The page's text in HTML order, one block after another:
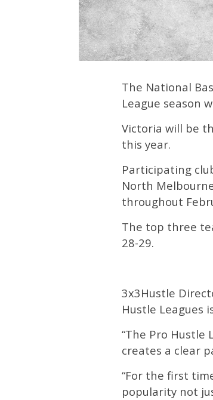
The National
League season
Victoria will be
this year.
Participating
North
throughout
The top three
28-29.
3x3Hustle
Hustle Leagues
“The Pro
creates a clear
“For the first
popularity not